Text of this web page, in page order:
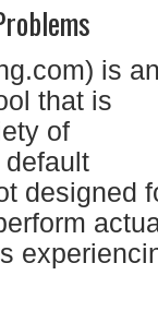
is
that is
of
designed